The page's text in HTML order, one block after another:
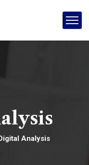
Analysis